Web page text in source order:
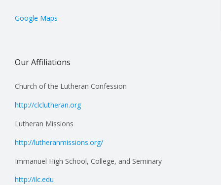
Google Maps
Our Affiliations
Church of the Lutheran Confession
http://clclutheran.org
Lutheran Missions
http://lutheranmissions.org/
Immanuel High School, College, and Seminary
http://ilc.edu